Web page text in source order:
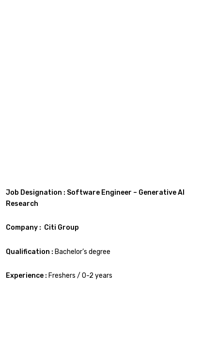
Job Designation : Software Engineer – Generative AI
Research
Company : Citi Group
Qualification : Bachelor’s degree
Experience : Freshers / 0-2 years